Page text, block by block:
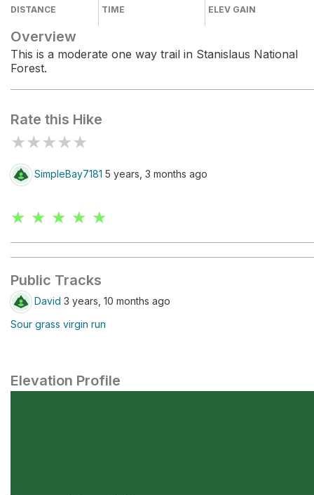
DISTANCE TIME ELEV GAIN
Overview
This is a moderate one way trail in Stanislaus National
Forest.
Rate this Hike
★★★★★
SimpleBay7181 5 years, 3 months ago
★ ★ ★ ★ ★
Public Tracks
David 3 years, 10 months ago
Sour grass virgin run
Elevation Profile